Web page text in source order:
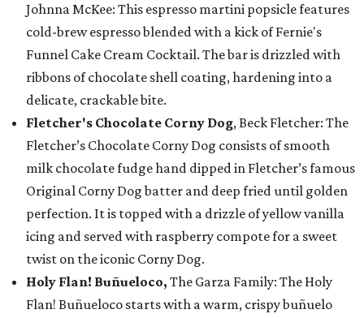
Johnna McKee: This espresso martini popsicle features
cold-brew espresso blended with a kick of Fernie's
Funnel Cake Cream Cocktail. The bar is drizzled with
ribbons of chocolate shell coating, hardening into a
delicate, crackable bite.
Fletcher's Chocolate Corny Dog, Beck Fletcher: The
Fletcher’s Chocolate Corny Dog consists of smooth
milk chocolate fudge hand dipped in Fletcher’s famous
Original Corny Dog batter and deep fried until golden
perfection. It is topped with a drizzle of yellow vanilla
icing and served with raspberry compote for a sweet
twist on the iconic Corny Dog.
Holy Flan! Buñueloco, The Garza Family: The Holy
Flan! Buñueloco starts with a warm, crispy buñuelo